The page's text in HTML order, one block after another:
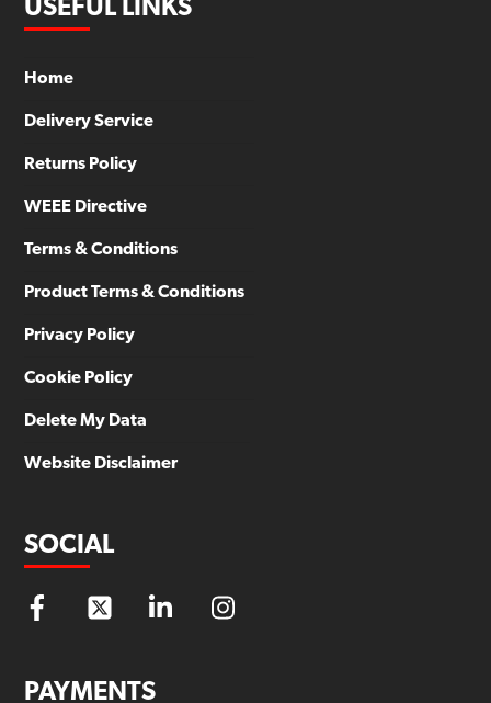
USEFUL LINKS
Home
Delivery Service
Returns Policy
WEEE Directive
Terms & Conditions
Product Terms & Conditions
Privacy Policy
Cookie Policy
Delete My Data
Website Disclaimer
SOCIAL
PAYMENTS